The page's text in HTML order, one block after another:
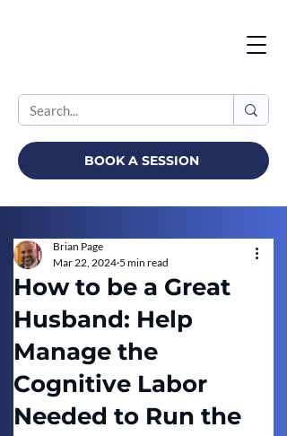
BOOK A SESSION
How to be a Great
Husband: Help
Manage the
Cognitive Labor
Needed to Run the
Brian Page
Mar 22, 2024 5 min read